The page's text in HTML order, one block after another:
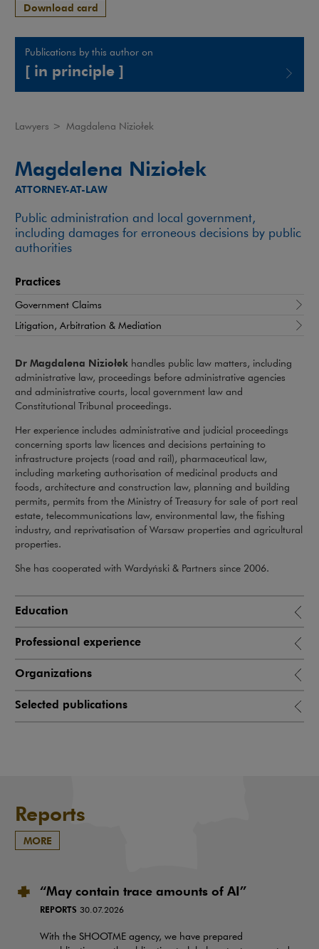
Download card
Publications by this author on
[ in principle ]
Lawyers > Magdalena Niziołek
Magdalena Niziołek
ATTORNEY-AT-LAW
Public administration and local government,
including damages for erroneous decisions by public
authorities
Practices
Government Claims
Litigation, Arbitration & Mediation
Dr Magdalena Niziołek handles public law matters, including
administrative law, proceedings before administrative agencies
and administrative courts, local government law and
Constitutional Tribunal proceedings.
Her experience includes administrative and judicial proceedings
concerning sports law licences and decisions pertaining to
infrastructure projects (road and rail), pharmaceutical law,
including marketing authorisation of medicinal products and
foods, architecture and construction law, planning and building
permits, permits from the Ministry of Treasury for sale of port real
estate, telecommunications law, environmental law, the fishing
industry, and reprivatisation of Warsaw properties and agricultural
properties.
She has cooperated with Wardyński & Partners since 2006.
Education
Professional experience
Organizations
Selected publications
Reports
MORE
“May contain trace amounts of AI”
REPORTS 30.07.2026
With the SHOOTME agency, we have prepared